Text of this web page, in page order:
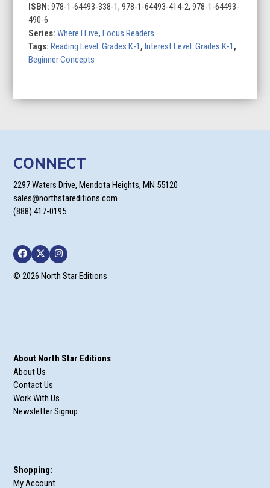
ISBN:978-1-64493-338-1, 978-1-64493-414-2, 978-1-64493-
490-6
Series:Where I Live,Focus Readers
Tags:Reading Level: Grades K-1 ,Interest Level: Grades K-1 ,
Beginner Concepts
CONNECT
2297 Waters Drive, Mendota Heights, MN 55120
sales@northstareditions.com
(888) 417-0195
Facebook
TwitterInstagram
© 2026 North Star Editions
About North Star Editions
About Us
Contact Us
Work With Us
Newsletter Signup
Shopping:
My Account